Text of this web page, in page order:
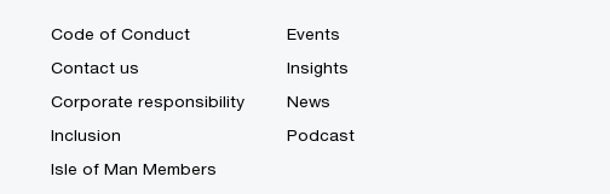
Code of Conduct
Contact us
Corporate responsibility
Inclusion
Isle of Man Members
Events
Insights
News
Podcast